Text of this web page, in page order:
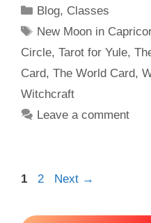
Categories
Blog, Classes
Tags
New Moon in
Circle, Tarot for Yule,
Card, The World Card,
Witchcraft
Leave a comment
Page
1 Page
2 Next →